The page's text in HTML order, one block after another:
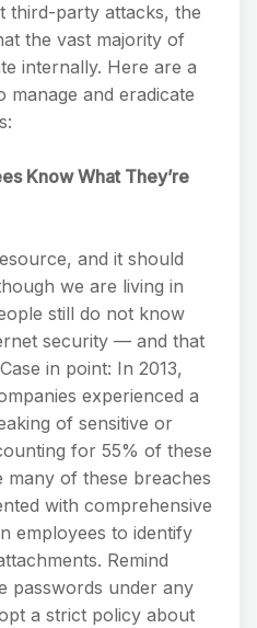
third-party attacks, the
the vast majority of
internally. Here are a
and eradicate
Know What They’re
and it should
we are living in
still do not know
security — and that
in point: In 2013,
experienced a
of sensitive or
for 55% of these
many of these breaches
with comprehensive
employees to identify
Remind
passwords under any
a strict policy about